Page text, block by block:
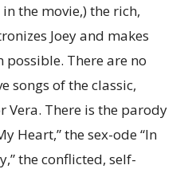
the movie,) the rich,
Joey and makes
possible. There are no
songs of the classic,
Vera. There is the parody
Heart,” the sex-ode “In
the conflicted, self-